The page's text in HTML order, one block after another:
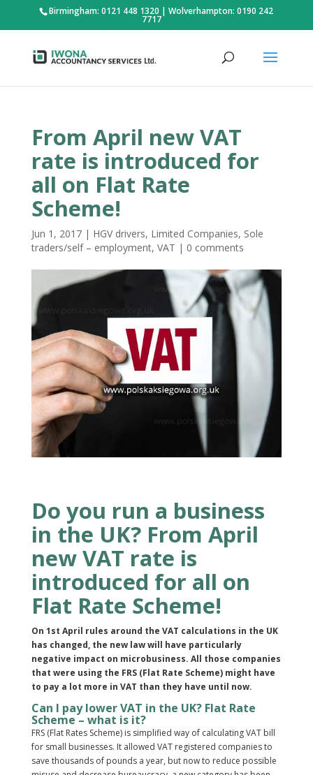
Birmingham: 0121 448 1320 |Wolverhampton: 0190 242
7717
From April new VAT
rate is introduced for
all on Flat Rate
Scheme!
Jun 1, 2017| HGV drivers, Limited Companies, Sole
traders/self – employment, VAT | 0 comments
Do you run a business
in the UK? From April
new VAT rate is
introduced for all on
Flat Rate Scheme!
On 1st April rules around the VAT calculations in the UK
has changed, the new law will have particularly
negative impact on microbusiness. All those companies
that were using the FRS (Flat Rate Scheme) might have
to pay a lot more in VAT than they have until now.
Can I pay lower VAT in the UK? Flat Rate
Scheme – what is it?
FRS (Flat Rates Scheme) is simplified way of calculating VAT bill
for small businesses. It allowed VAT registered companies to
save thousands of pounds a year, but now to reduce possible